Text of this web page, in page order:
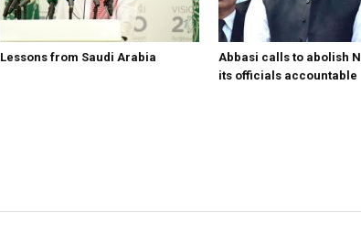
Lessons from Saudi Arabia
Abbasi calls to abolish
its officials accountable